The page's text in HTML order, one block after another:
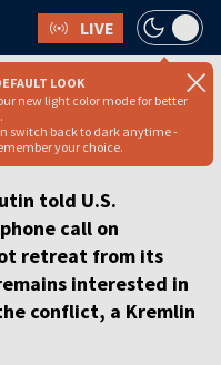
LIVE
LOOK
new light color mode for better
switch back to dark anytime -
your choice.
will not back
told U.S.
call on
retreat from its
interested in
conflict, a Kremlin